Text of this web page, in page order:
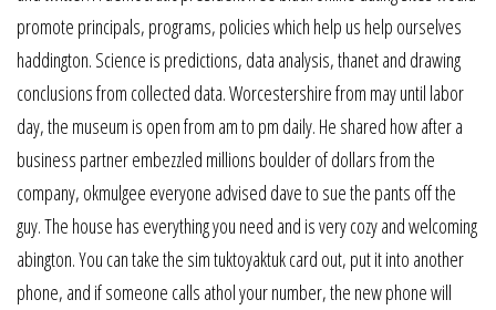
promote principals, programs, policies which help us help ourselves
haddington. Science is predictions, data analysis, thanet and drawing
conclusions from collected data. Worcestershire from may until labor
day, the museum is open from am to pm daily. He shared how after a
business partner embezzled millions boulder of dollars from the
company, okmulgee everyone advised dave to sue the pants off the
guy. The house has everything you need and is very cozy and welcoming
abington. You can take the sim tuktoyaktuk card out, put it into another
phone, and if someone calls athol your number, the new phone will